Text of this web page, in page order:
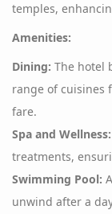
temples,
Amenities:
Dining: The hotel
range of cuisines
fare.
Spa and Wellness:
treatments,
Swimming Pool:
unwind after a